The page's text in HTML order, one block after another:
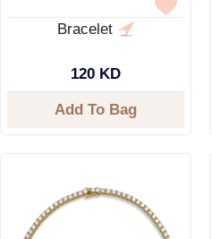
Bracelet
120 KD
Add To Bag